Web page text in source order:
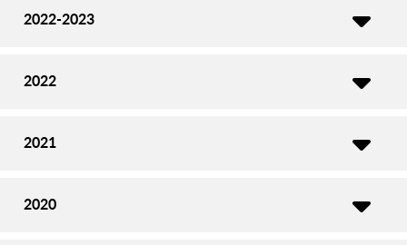
2022-2023
2022
2021
2020